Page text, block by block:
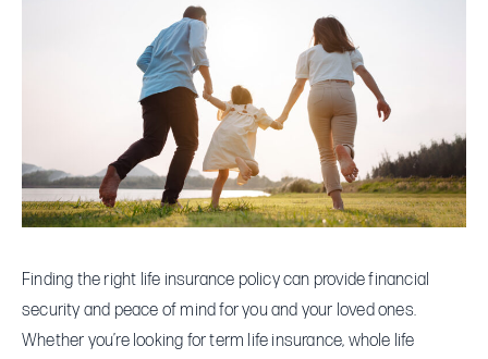
Young
Families
Finding the right life insurance policy can provide financial
security and peace of mind for you and your loved ones.
Whether you’re looking for term life insurance, whole life